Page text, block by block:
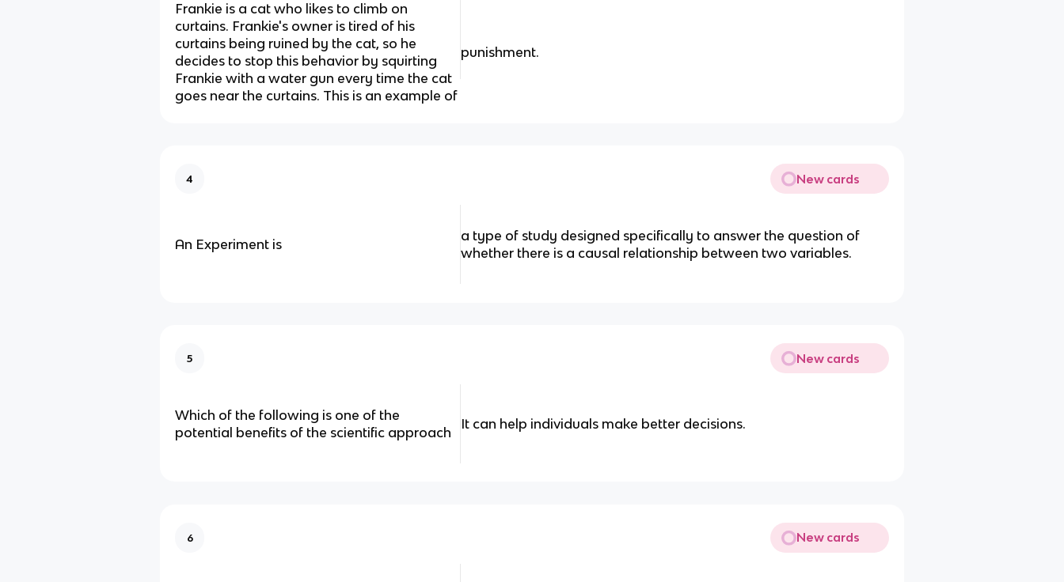
Frankie is a cat who likes to climb on
curtains. Frankie's owner is tired of his
curtains being ruined by the cat, so he
decides to stop this behavior by squirting
Frankie with a water gun every time the cat
goes near the curtains. This is an example of
punishment.
4 New cards
An Experiment is
a type of study designed specifically to answer the question of
whether there is a causal relationship between two variables.
5 New cards
Which of the following is one of the
potential benefits of the scientific approach
It can help individuals make better decisions.
6 New cards